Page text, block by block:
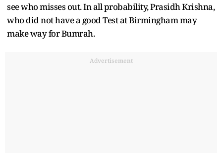
see who misses out. In all probability, Prasidh Krishna,
who did not have a good Test at Birmingham may
make way for Bumrah.
Advertisement